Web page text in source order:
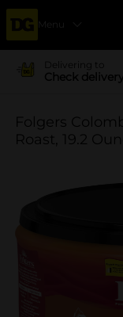
Menu
Delivering to
Check
Folgers
Roast, 19.2